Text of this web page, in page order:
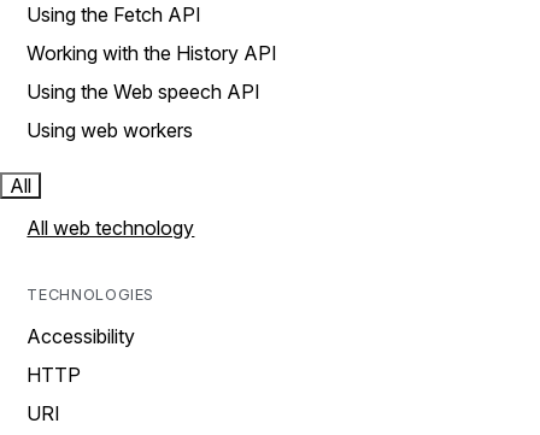
Using the Fetch API
Working with the History API
Using the Web speech API
Using web workers
All
All web technology
TECHNOLOGIES
Accessibility
HTTP
URI